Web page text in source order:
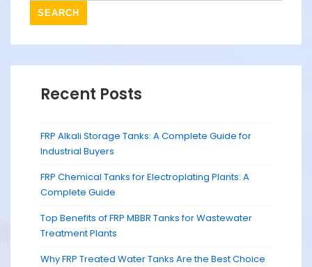
SEARCH
Recent Posts
FRP Alkali Storage Tanks: A Complete Guide for
Industrial Buyers
FRP Chemical Tanks for Electroplating Plants: A
Complete Guide
Top Benefits of FRP MBBR Tanks for Wastewater
Treatment Plants
Why FRP Treated Water Tanks Are the Best Choice